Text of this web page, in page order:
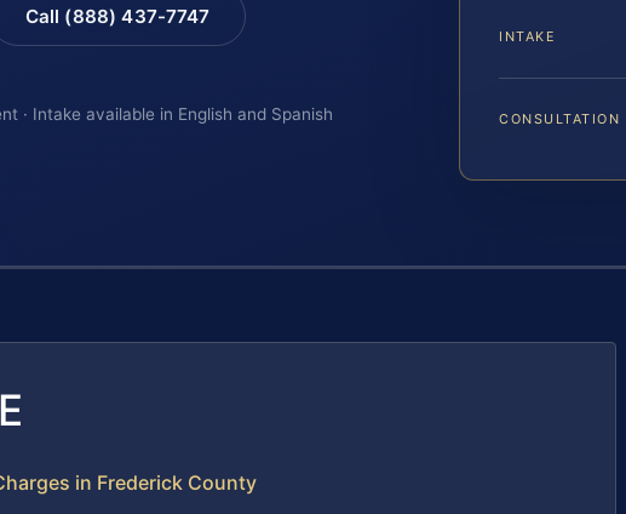
Call (888) 437-7747
· Intake available in English and Spanish
INTAKE
CONSULTATION
in Frederick County